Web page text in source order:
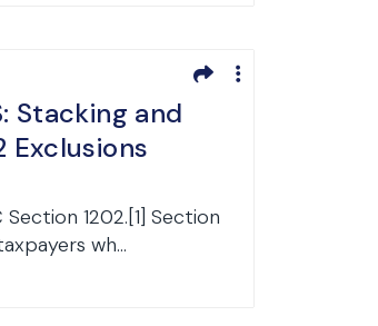
Stacking and
Exclusions
1202.[1] Section
wh...